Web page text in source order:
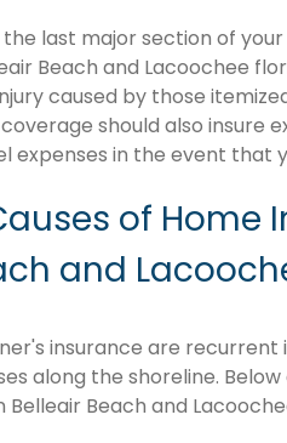
the last major section of
Beach and Lacoochee
caused by those
should also insure
expenses in the event that
of Home
and
insurance are recurrent
along the shoreline.
Beach and